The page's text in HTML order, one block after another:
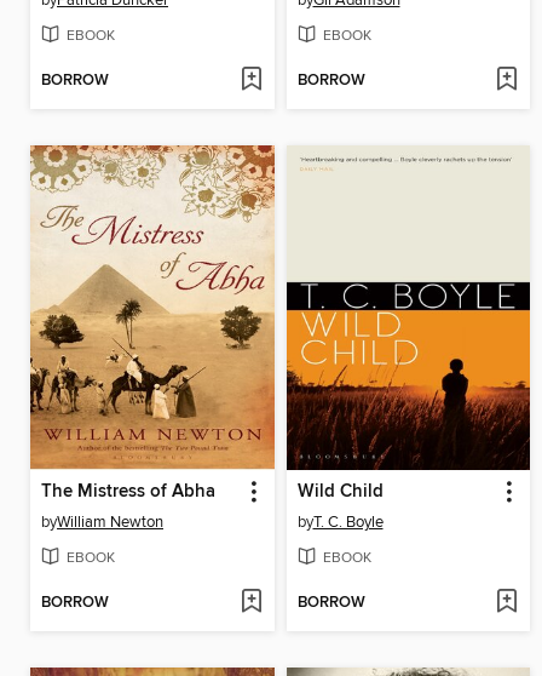
EBOOK
BORROW
EBOOK
BORROW
The Mistress of Abha
byWilliam Newton
EBOOK
BORROW
Wild Child
byT. C. Boyle
EBOOK
BORROW